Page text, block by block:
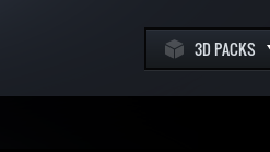
3D PACKS